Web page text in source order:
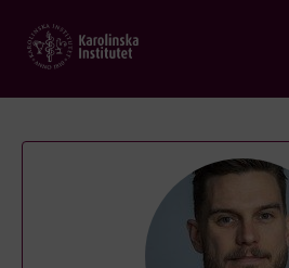
main